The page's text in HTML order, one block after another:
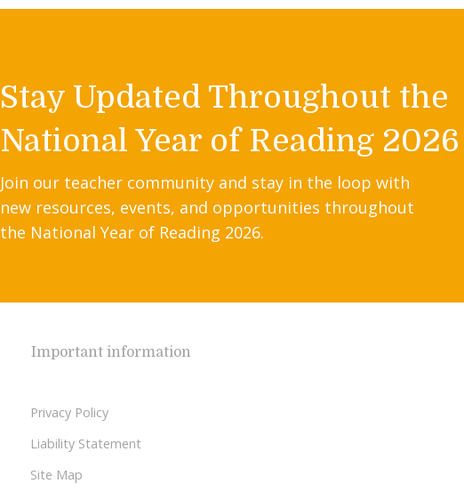
Stay Updated Throughout the
National Year of Reading 2026
Join our teacher community and stay in the loop with
new resources, events, and opportunities throughout
the National Year of Reading 2026.
Important information
Privacy Policy
Liability Statement
Site Map